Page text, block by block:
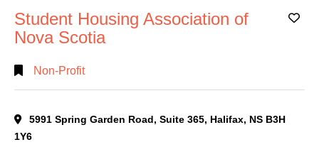
Student Housing Association of
Nova Scotia
Non-Profit
5991 Spring Garden Road, Suite 365, Halifax, NS B3H
1Y6